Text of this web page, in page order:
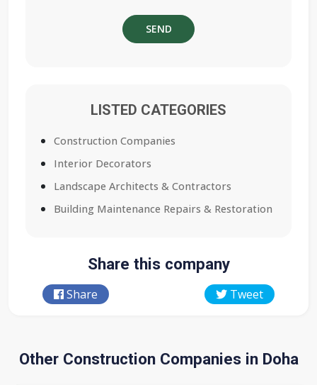
LISTED CATEGORIES
Construction Companies
Interior Decorators
Landscape Architects & Contractors
Building Maintenance Repairs & Restoration
Share this company
Share Tweet
Other Construction Companies in Doha